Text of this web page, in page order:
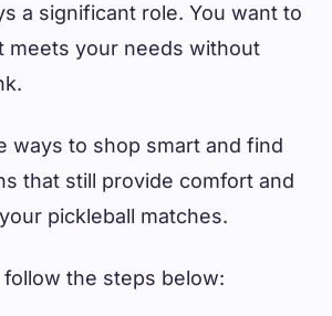
a significant role. You want to
meets your needs without
ways to shop smart and find
that still provide comfort and
pickleball matches.
the steps below: